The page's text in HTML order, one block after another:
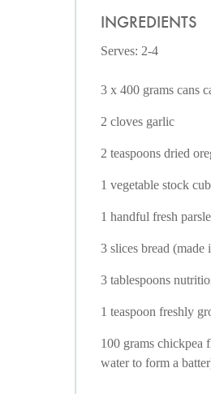
INGREDIENTS
Serves: 2-4
3 x 400 grams cans
2 cloves garlic
2 teaspoons dried
1 vegetable stock
1 handful fresh
3 slices bread (made
3 tablespoons
1 teaspoon freshly
100 grams
water to form a